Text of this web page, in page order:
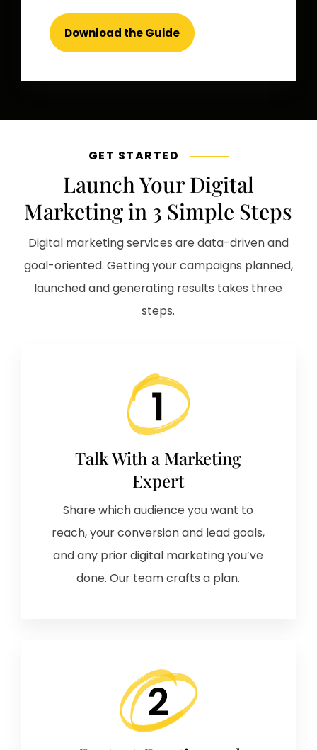
GET STARTED
Launch Your Digital
Marketing in 3 Simple Steps
Digital marketing services are data-driven and
goal-oriented. Getting your campaigns planned,
launched and generating results takes three
steps.
Talk With a Marketing
Expert
Share which audience you want to
reach, your conversion and lead goals,
and any prior digital marketing you’ve
done. Our team crafts a plan.